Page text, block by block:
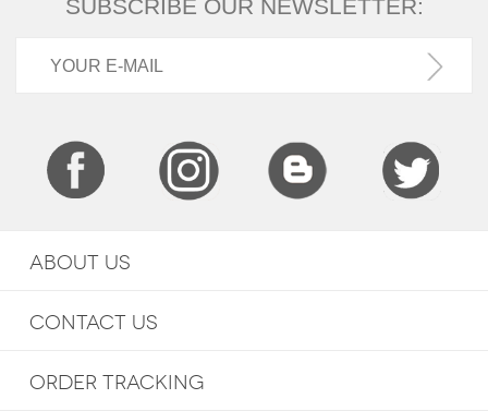
SUBSCRIBE OUR NEWSLETTER:
ABOUT US
CONTACT US
ORDER TRACKING